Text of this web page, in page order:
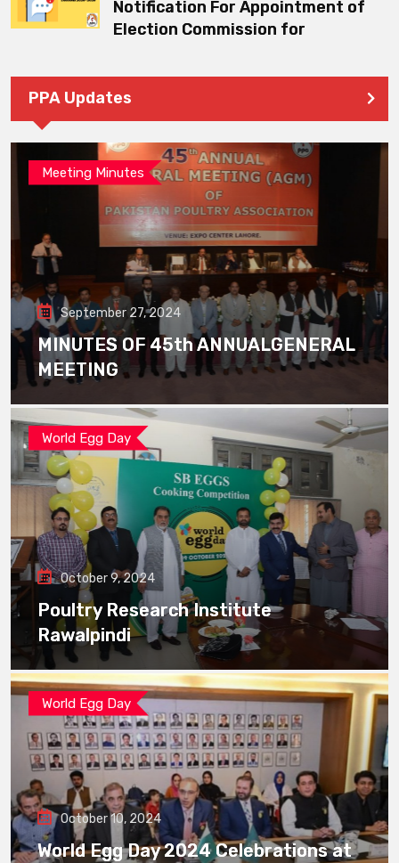
Notification For Appointment of
Election Commission for
PPA Updates
Meeting Minutes
September 27, 2024
MINUTES OF 45th ANNUALGENERAL
MEETING
World Egg Day
October 9, 2024
Poultry Research Institute
Rawalpindi
World Egg Day
October 10, 2024
World Egg Day 2024 Celebrations at